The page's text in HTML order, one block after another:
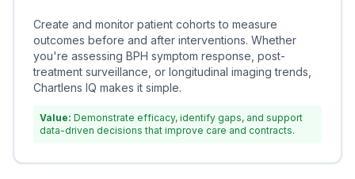
Create and monitor patient cohorts to measure
outcomes before and after interventions. Whether
you're assessing BPH symptom response, post-
treatment surveillance, or longitudinal imaging trends,
Chartlens IQ makes it simple.
Value: Demonstrate efficacy, identify gaps, and support
data-driven decisions that improve care and contracts.